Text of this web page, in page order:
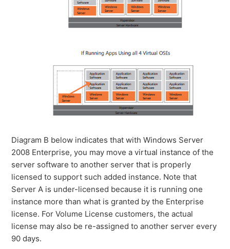
Diagram B below indicates that with Windows Server
2008 Enterprise, you may move a virtual instance of the
server software to another server that is properly
licensed to support such added instance. Note that
Server A is under-licensed because it is running one
instance more than what is granted by the Enterprise
license. For Volume License customers, the actual
license may also be re-assigned to another server every
90 days.